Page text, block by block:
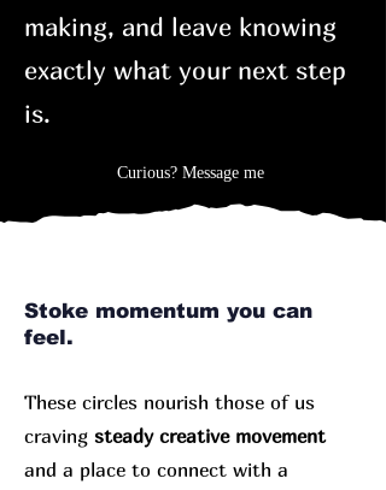
making, and leave knowing
exactly what your next step
is.
Curious? Message me
These circles nourish those of us
craving steady creative movement
and a place to connect with a
Stoke momentum you can
feel.